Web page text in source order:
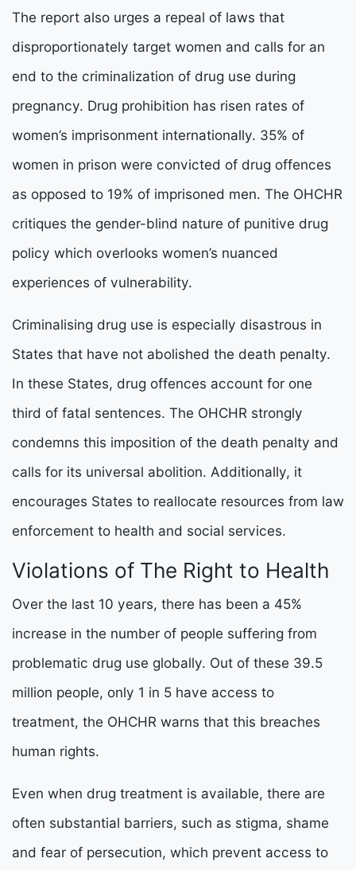
The report also urges a repeal of laws that
disproportionately target women and calls for an
end to the criminalization of drug use during
pregnancy. Drug prohibition has risen rates of
women’s imprisonment internationally. 35% of
women in prison were convicted of drug offences
as opposed to 19% of imprisoned men. The OHCHR
critiques the gender-blind nature of punitive drug
policy which overlooks women’s nuanced
experiences of vulnerability.
Criminalising drug use is especially disastrous in
States that have not abolished the death penalty.
In these States, drug offences account for one
third of fatal sentences. The OHCHR strongly
condemns this imposition of the death penalty and
calls for its universal abolition. Additionally, it
encourages States to reallocate resources from law
enforcement to health and social services.
Violations of The Right to Health
Over the last 10 years, there has been a 45%
increase in the number of people suffering from
problematic drug use globally. Out of these 39.5
million people, only 1 in 5 have access to
treatment, the OHCHR warns that this breaches
human rights.
Even when drug treatment is available, there are
often substantial barriers, such as stigma, shame
and fear of persecution, which prevent access to